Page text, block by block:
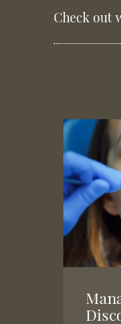
Check out